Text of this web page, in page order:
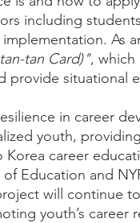
including
As
tan Card)", which
provide situational
in career
youth,
career
Education and
will continue
youth’s career